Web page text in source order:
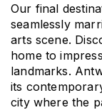
Our final
seamlessly
arts scene.
home to
landmarks.
its
city where the